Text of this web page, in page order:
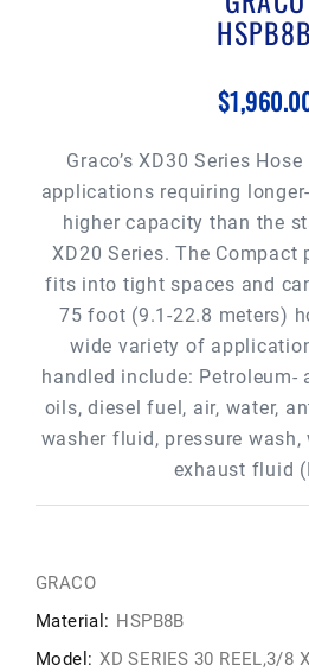
HSPB8B
Graco’s XD30 Series
applications requiring
higher capacity than the
XD20 Series. The Compact
fits into tight spaces and
75 foot (9.1-22.8 meters)
wide variety of
handled include: Petroleum-
oils, diesel fuel, air, water,
washer fluid, pressure
exhaust fluid
GRACO
Material: HSPB8B
Model: XD SERIES 30 REEL,3/8